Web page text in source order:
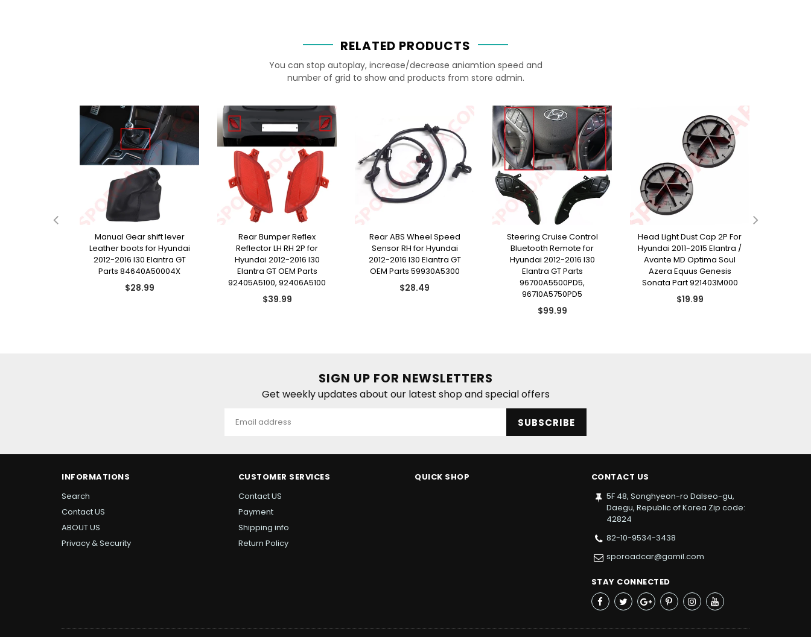
RELATED PRODUCTS
You can stop autoplay, increase/decrease aniamtion speed and
number of grid to show and products from store admin.
Manual Gear shift lever
Leather boots for Hyundai
2012-2016 I30 Elantra GT
Parts 84640A50004X
Regular
$28.99
Rear Bumper Reflex
Reflector LH RH 2P for
Hyundai 2012-2016 I30
Elantra GT OEM Parts
92405A5100, 92406A5100
Regular
$39.99
Rear ABS Wheel Speed
Sensor RH for Hyundai
2012-2016 I30 Elantra GT
OEM Parts 59930A5300
Regular
$28.49
Steering Cruise Control
Bluetooth Remote for
Hyundai 2012-2016 I30
Elantra GT Parts
96700A5500PD5,
96710A5750PD5
Regular
$99.99
Head Light Dust Cap 2P For
Hyundai 2011-2015 Elantra /
Avante MD Optima Soul
Azera Equus Genesis
Sonata Part 921403M000
Regular
$19.99
SIGN UP FOR NEWSLETTERS
Get weekly updates about our latest shop and special offers
SUBSCRIBE
INFORMATIONS
Search
Contact US
ABOUT US
Privacy & Security
CUSTOMER SERVICES
Contact US
Payment
Shipping info
Return Policy
QUICK SHOP
CONTACT US
5F 48, Songhyeon-ro Dalseo-gu,
Daegu, Republic of Korea Zip code:
42824
82-10-9534-3438
sporoadcar@gamil.com
STAY CONNECTED
Facebook
TwitterGoogle+PinterestInstagramYouTube